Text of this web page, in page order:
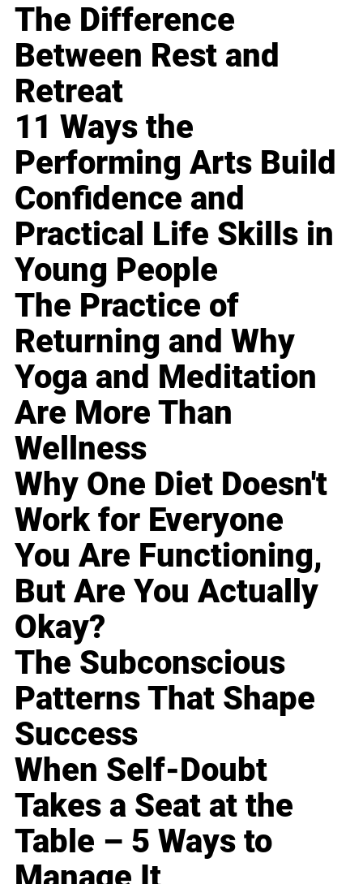
The Difference
Between Rest and
Retreat
11 Ways the
Performing Arts Build
Confidence and
Practical Life Skills in
Young People
The Practice of
Returning and Why
Yoga and Meditation
Are More Than
Wellness
Why One Diet Doesn't
Work for Everyone
You Are Functioning,
But Are You Actually
Okay?
The Subconscious
Patterns That Shape
Success
When Self-Doubt
Takes a Seat at the
Table – 5 Ways to